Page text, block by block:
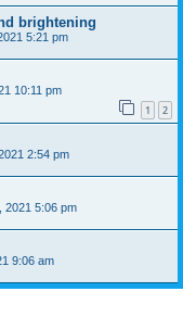
brightening
5:21 pm
10:11 pm
1 2
2:54 pm
2021 5:06 pm
9:06 am